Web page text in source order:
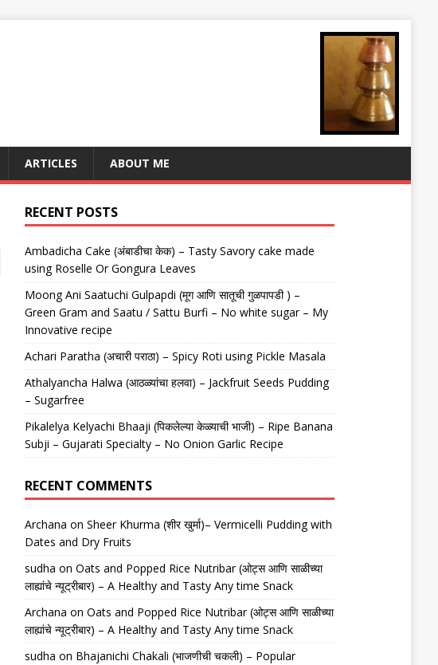
ARTICLES ABOUT ME
RECENT POSTS
Ambadicha Cake (अंबाडीचा केक) – Tasty Savory cake made
using Roselle Or Gongura Leaves
Moong Ani Saatuchi Gulpapdi (मूग आणि सातूची गुळपापडी ) –
Green Gram and Saatu / Sattu Burfi – No white sugar – My
Innovative recipe
Achari Paratha (अचारी पराठा) – Spicy Roti using Pickle Masala
Athalyancha Halwa (आठळ्यांचा हलवा) – Jackfruit Seeds Pudding
– Sugarfree
Pikalelya Kelyachi Bhaaji (पिकलेल्या केळ्याची भाजी) – Ripe Banana
Subji – Gujarati Specialty – No Onion Garlic Recipe
RECENT COMMENTS
Archana onSheer Khurma (शीर खुर्मा)– Vermicelli Pudding with
Dates and Dry Fruits
sudha onOats and Popped Rice Nutribar (ओट्स आणि साळीच्या
लाह्यांचे न्यूट्रीबार) – A Healthy and Tasty Any time Snack
Archana onOats and Popped Rice Nutribar (ओट्स आणि साळीच्या
लाह्यांचे न्यूट्रीबार) – A Healthy and Tasty Any time Snack
sudha on Bhajanichi Chakali (भाजणीची चकली) – Popular